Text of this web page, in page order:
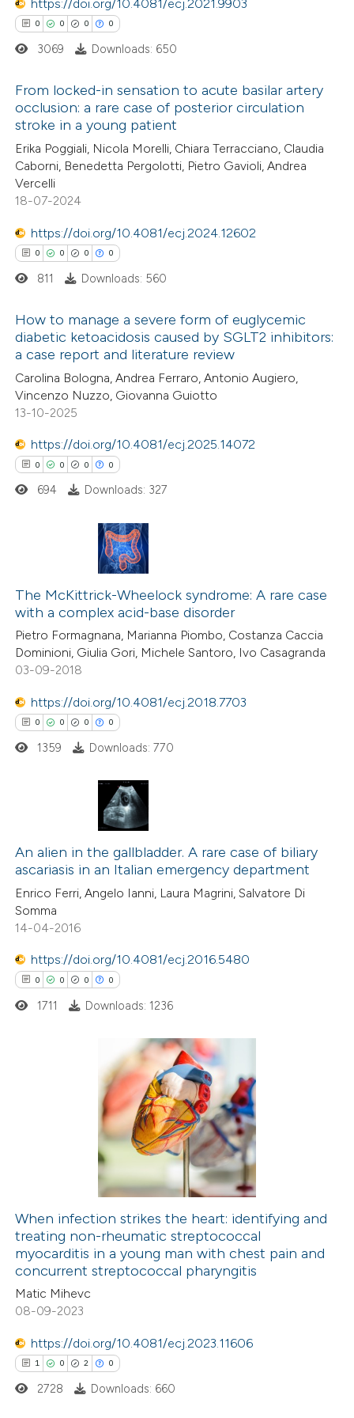
of the citation, a
describing whether
claim, and a label
in which section the
https://doi.org/10.4081/ecj.2021.9903
0 0 0 0
Citing Publications
Supporting
Mentioning
Contrasting
how this article has been
shows how a scientific paper
of the citation, a
describing whether
claim, and a label
3069 Downloads: 650
From locked-in sensation to acute basilar artery
occlusion: a rare case of posterior circulation
stroke in a young patient
Erika Poggiali, Nicola Morelli, Chiara Terracciano, Claudia
Caborni, Benedetta Pergolotti, Pietro Gavioli, Andrea
Vercelli
18-07-2024
https://doi.org/10.4081/ecj.2024.12602
0 0 0 0
Citing Publications
Supporting
Mentioning
shows how a scientific paper
been cited by providing the
of the citation, a
describing whether
mentions, or contrasts
in which section the
was made.
811 Downloads: 560
How to manage a severe form of euglycemic
diabetic ketoacidosis caused by SGLT2 inhibitors:
a case report and literature review
Carolina Bologna, Andrea Ferraro, Antonio Augiero,
Vincenzo Nuzzo, Giovanna Guiotto
13-10-2025
https://doi.org/10.4081/ecj.2025.14072
0 0 0 0
Citing Publications
Supporting
Mentioning
Contrasting
how this article has been
atscite.ai
shows how a scientific paper
been cited by providing the
of the citation, a
describing whether
mentions, or contrasts
claim, and a label
in which section the
694 Downloads: 327
The McKittrick-Wheelock syndrome: A rare case
with a complex acid-base disorder
Pietro Formagnana, Marianna Piombo, Costanza Caccia
Dominioni, Giulia Gori, Michele Santoro, Ivo Casagranda
03-09-2018
https://doi.org/10.4081/ecj.2018.7703
0 0 0 0
Citing Publications
Supporting
Mentioning
Contrasting
how this article has been
atscite.ai
shows how a scientific paper
been cited by providing the
of the citation, a
describing whether
mentions, or contrasts
claim, and a label
in which section the
1359 Downloads: 770
An alien in the gallbladder. A rare case of biliary
ascariasis in an Italian emergency department
Enrico Ferri, Angelo Ianni, Laura Magrini, Salvatore Di
Somma
14-04-2016
https://doi.org/10.4081/ecj.2016.5480
0 0 0 0
Citing Publications
how this article has been
at scite.ai
shows how a scientific paper
of the citation, a
describing whether
mentions, or contrasts
1711 Downloads: 1236
When infection strikes the heart: identifying and
treating non-rheumatic streptococcal
myocarditis in a young man with chest pain and
concurrent streptococcal pharyngitis
Matic Mihevc
08-09-2023
https://doi.org/10.4081/ecj.2023.11606
1 0 2 0
2728 Downloads: 660